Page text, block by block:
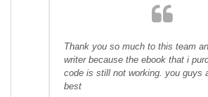
Thank you so much to this team
writer because the ebook that i
code is still not working. you guys
best